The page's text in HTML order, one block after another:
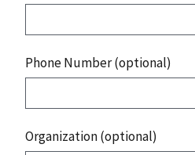
Phone Number (optional)
Organization (optional)